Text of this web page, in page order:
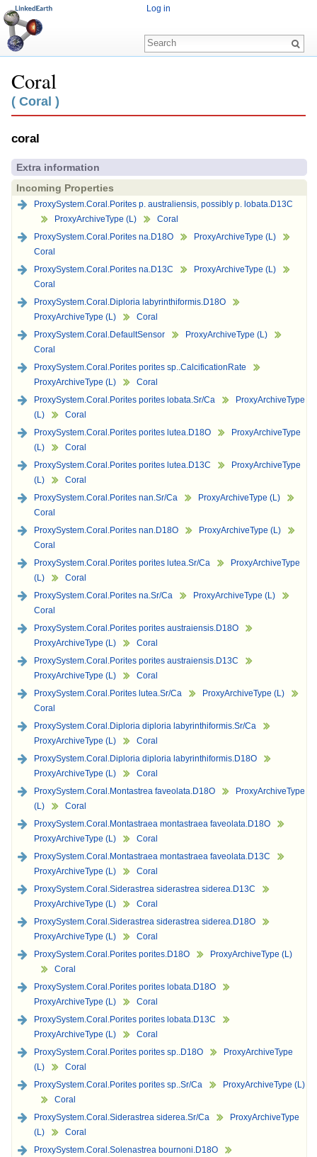
Coral
Jump to: navigation
( Coral )
coral
Extra information
Incoming Properties
ProxySystem.Coral.Porites p. australiensis, possibly p. lobata.D13C
ProxyArchiveType (L)
Coral
ProxySystem.Coral.Porites na.D18O
ProxyArchiveType (L)
Coral
ProxySystem.Coral.Porites na.D13C
ProxyArchiveType (L)
Coral
ProxySystem.Coral.Diploria labyrinthiformis.D18O
ProxyArchiveType (L)
Coral
ProxySystem.Coral.DefaultSensor
ProxyArchiveType (L)
Coral
ProxySystem.Coral.Porites porites sp..CalcificationRate
ProxyArchiveType (L)
Coral
ProxySystem.Coral.Porites porites lobata.Sr/Ca
ProxyArchiveType
(L)
Coral
ProxySystem.Coral.Porites porites lutea.D18O
ProxyArchiveType
(L)
Coral
ProxySystem.Coral.Porites porites lutea.D13C
ProxyArchiveType
(L)
Coral
ProxySystem.Coral.Porites nan.Sr/Ca
ProxyArchiveType (L)
Coral
ProxySystem.Coral.Porites nan.D18O
ProxyArchiveType (L)
Coral
ProxySystem.Coral.Porites porites lutea.Sr/Ca
ProxyArchiveType
(L)
Coral
ProxySystem.Coral.Porites na.Sr/Ca
ProxyArchiveType (L)
Coral
ProxySystem.Coral.Porites porites austraiensis.D18O
ProxyArchiveType (L)
Coral
ProxySystem.Coral.Porites porites austraiensis.D13C
ProxyArchiveType (L)
Coral
ProxySystem.Coral.Porites lutea.Sr/Ca
ProxyArchiveType (L)
Coral
ProxySystem.Coral.Diploria diploria labyrinthiformis.Sr/Ca
ProxyArchiveType (L)
Coral
ProxySystem.Coral.Diploria diploria labyrinthiformis.D18O
ProxyArchiveType (L)
Coral
ProxySystem.Coral.Montastrea faveolata.D18O
ProxyArchiveType
(L)
Coral
ProxySystem.Coral.Montastraea montastraea faveolata.D18O
ProxyArchiveType (L)
Coral
ProxySystem.Coral.Montastraea montastraea faveolata.D13C
ProxyArchiveType (L)
Coral
ProxySystem.Coral.Siderastrea siderastrea siderea.D13C
ProxyArchiveType (L)
Coral
ProxySystem.Coral.Siderastrea siderastrea siderea.D18O
ProxyArchiveType (L)
Coral
ProxySystem.Coral.Porites porites.D18O
ProxyArchiveType (L)
Coral
ProxySystem.Coral.Porites porites lobata.D18O
ProxyArchiveType (L)
Coral
ProxySystem.Coral.Porites porites lobata.D13C
ProxyArchiveType (L)
Coral
ProxySystem.Coral.Porites porites sp..D18O
ProxyArchiveType
(L)
Coral
ProxySystem.Coral.Porites porites sp..Sr/Ca
ProxyArchiveType (L)
Coral
ProxySystem.Coral.Siderastrea siderea.Sr/Ca
ProxyArchiveType
(L)
Coral
ProxySystem.Coral.Solenastrea bournoni.D18O
Log in